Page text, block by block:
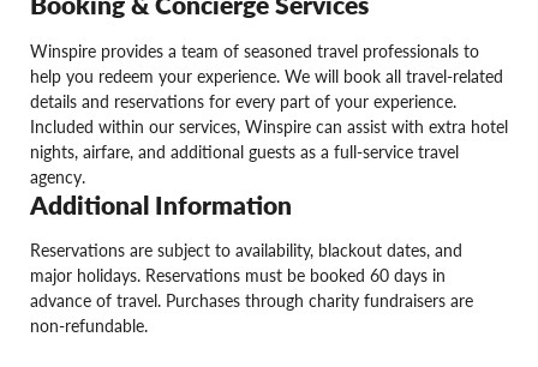
Winspire provides a team of seasoned travel professionals to
help you redeem your experience. We will book all travel-related
details and reservations for every part of your experience.
Included within our services, Winspire can assist with extra hotel
nights, airfare, and additional guests as a full-service travel
agency.
Additional Information
Reservations are subject to availability, blackout dates, and
major holidays. Reservations must be booked 60 days in
advance of travel. Purchases through charity fundraisers are
non-refundable.